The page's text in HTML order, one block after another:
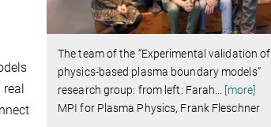
The team of the “Experimental validation of
physics-based plasma boundary models”
research group: from left: Farah… [more]
MPI for Plasma Physics, Frank Fleschner